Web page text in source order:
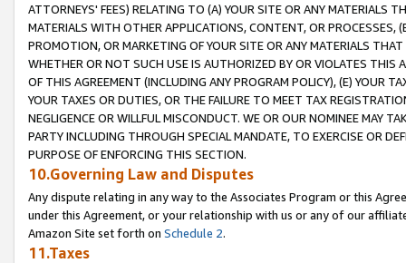
ATTORNEYS' FEES) RELATING TO (A) YOUR SITE OR ANY MATERIALS
MATERIALS WITH OTHER APPLICATIONS, CONTENT, OR PROCESSES,
PROMOTION, OR MARKETING OF YOUR SITE OR ANY MATERIALS
WHETHER OR NOT SUCH USE IS AUTHORIZED BY OR VIOLATES THIS
OF THIS AGREEMENT (INCLUDING ANY PROGRAM POLICY), (E) YOUR
YOUR TAXES OR DUTIES, OR THE FAILURE TO MEET TAX
NEGLIGENCE OR WILLFUL MISCONDUCT. WE OR OUR NOMINEE MAY
PARTY INCLUDING THROUGH SPECIAL MANDATE, TO EXERCISE OR
PURPOSE OF ENFORCING THIS SECTION.
10.Governing Law and Disputes
Any dispute relating in any way to the Associates Program or this
under this Agreement, or your relationship with us or any of our
Amazon Site set forth on Schedule 2.
11.Taxes